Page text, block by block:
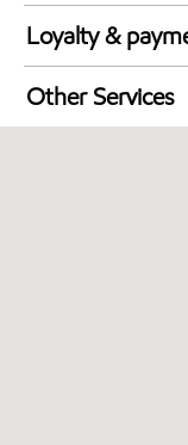
Synergy Diesel
Loyalty &
Exxon Mobil
Walmart+
Other Services